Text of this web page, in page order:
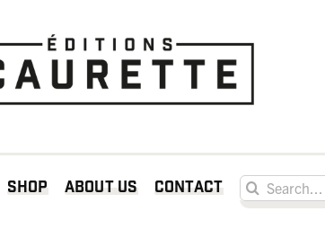
Shop About us Contact
Search for: